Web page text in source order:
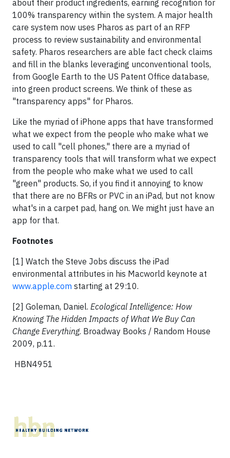
about their product ingredients, earning recognition for
100% transparency within the system. A major health
care system now uses Pharos as part of an RFP
process to review sustainability and environmental
safety. Pharos researchers are able fact check claims
and fill in the blanks leveraging unconventional tools,
from Google Earth to the US Patent Office database,
into green product screens. We think of these as
"transparency apps" for Pharos.
Like the myriad of iPhone apps that have transformed
what we expect from the people who make what we
used to call "cell phones," there are a myriad of
transparency tools that will transform what we expect
from the people who make what we used to call
"green" products. So, if you find it annoying to know
that there are no BFRs or PVC in an iPad, but not know
what's in a carpet pad, hang on. We might just have an
app for that.
Footnotes
[1] Watch the Steve Jobs discuss the iPad
environmental attributes in his Macworld keynote at
www.apple.com starting at 29:10.
[2] Goleman, Daniel. Ecological Intelligence: How
Knowing The Hidden Impacts of What We Buy Can
Change Everything. Broadway Books / Random House
2009, p.11.
HBN4951